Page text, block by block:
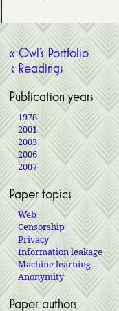
« Owl’s Portfolio
‹ Readings
Publication years
1978
2001
2003
2006
2007
Paper topics
Web
Censorship
Privacy
Information leakage
Machine learning
Anonymity
Paper authors